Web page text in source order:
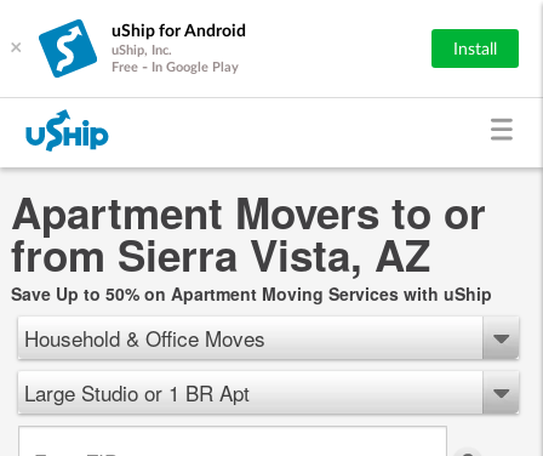
×
uShip for Android
uShip, Inc.
Free - In Google Play
Install
Apartment Movers to or
from Sierra Vista, AZ
Save Up to 50% on Apartment Moving Services with uShip
Household & Office Moves
Large Studio or 1 BR Apt